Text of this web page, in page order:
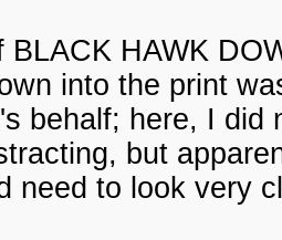
BLACK HAWK
into the print
behalf; here, I did
but
need to look very